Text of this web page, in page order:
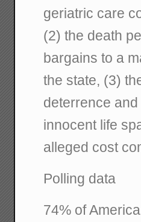
geriatric care
(2) the death
bargains to a
the state, (3)
deterrence
innocent life
alleged cost
Polling data
74% of